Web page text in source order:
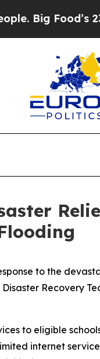
Food’s 239
to the
Recovery
to eligible
internet